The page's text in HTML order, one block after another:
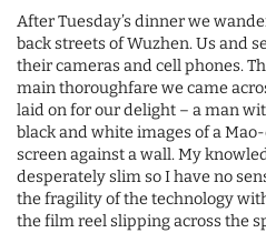
After Tuesday’s dinner we
back streets of Wuzhen. Us and
their cameras and cell phones.
main thoroughfare we came
laid on for our delight – a man
black and white images of a
screen against a wall. My
desperately slim so I have no
the fragility of the technology
the film reel slipping across the